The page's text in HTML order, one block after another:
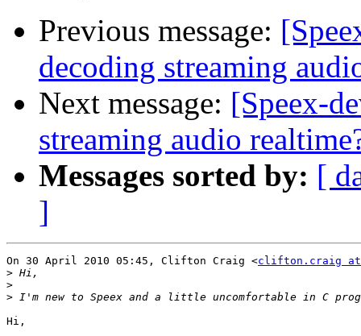
Previous message:
decoding streaming
Next message: [Speex-
streaming audio
Messages sorted by: [
]
On 30 April 2010 05:45, Clifton Craig <clifton.craig at
>
>
>
Hi,